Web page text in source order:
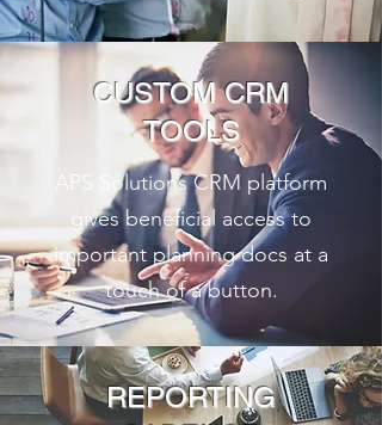
CUSTOM CRM
TOOLS
APS Solutions CRM platform
gives beneficial access to
important planning docs at a
touch of a button.
REPORTING